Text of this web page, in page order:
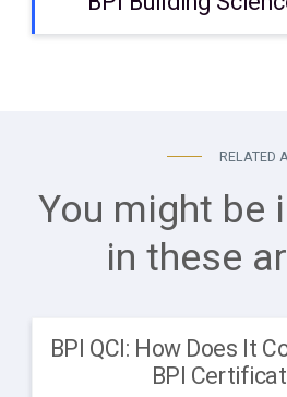
RELATED
You might be
in these
BPI QCI: How Does It
BPI